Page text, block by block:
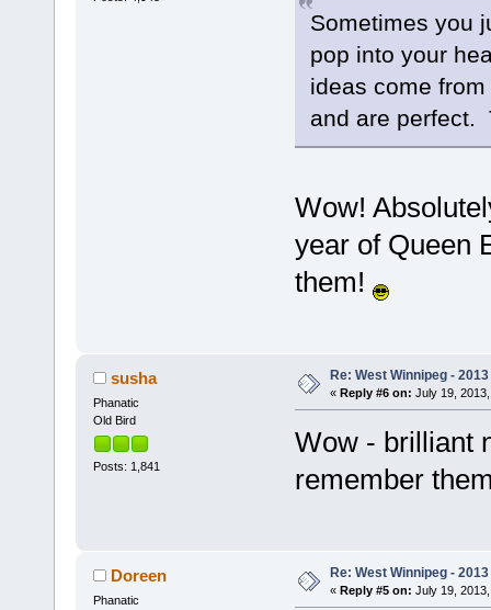
Sometimes you
pop into your
ideas come
and are perfect.
Wow!
year of Queen
them!
susha
Phanatic
Old Bird
Posts: 1,841
Re: West Winnipeg -
« Reply #6 on: July 19,
Wow - brilliant
remember
Doreen
Phanatic
Re: West Winnipeg -
« Reply #5 on: July 19,